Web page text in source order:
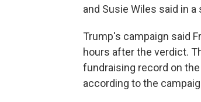
and Susie Wiles said in
Trump's campaign said
hours after the verdict.
fundraising record on
according to the